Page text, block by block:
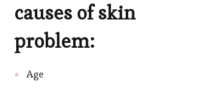
causes of skin
problem:
Age